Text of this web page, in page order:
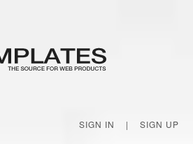
SIGN IN | SIGN UP